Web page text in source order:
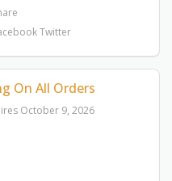
Twitter
On All Orders
October 9, 2026